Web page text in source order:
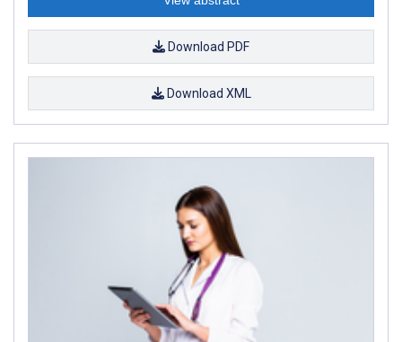
Download PDF
Download XML